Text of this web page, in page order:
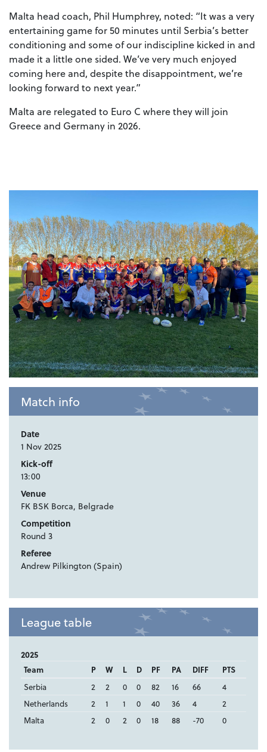
Malta head coach, Phil Humphrey, noted: “It was a very
entertaining game for 50 minutes until Serbia’s better
conditioning and some of our indiscipline kicked in and
made it a little one sided. We’ve very much enjoyed
coming here and, despite the disappointment, we’re
looking forward to next year.”
Malta are relegated to Euro C where they will join
Greece and Germany in 2026.
Match info
Date
1 Nov 2025
Kick-off
13:00
Venue
FK BSK Borca, Belgrade
Competition
Round 3
Referee
Andrew Pilkington (Spain)
League table
2025
Team P W L D PF PA DIFF
PTS
Serbia
2 2 0 0 82 16 66
4
Netherlands
2 1 1 0 40 36 4
2
Malta
2 0 2 0 18 88 -70 0